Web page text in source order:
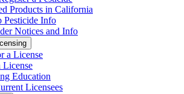
Products in California
Pesticide Info
Notices and Info
a License
License
Education
Licensees